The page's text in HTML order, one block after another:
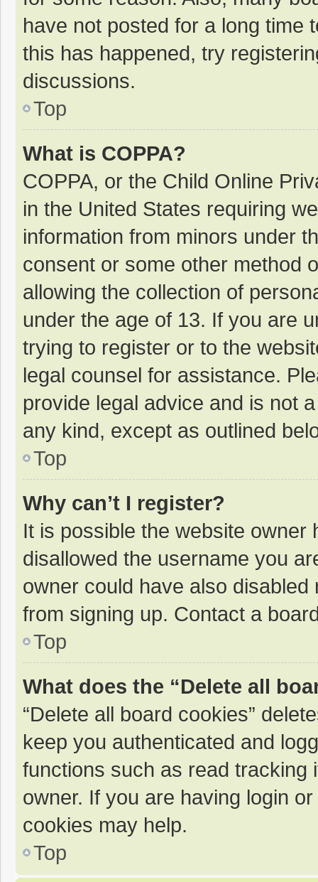
have not posted for a long time
this has happened, try
discussions.
Top
What is COPPA?
COPPA, or the Child Online
in the United States requiring
information from minors under
consent or some other method
allowing the collection of
under the age of 13. If you are
trying to register or to the
legal counsel for assistance.
provide legal advice and is not
any kind, except as outlined
Top
Why can’t I register?
It is possible the website
disallowed the username you
owner could have also
from signing up. Contact a
Top
What does the “Delete all
“Delete all board cookies”
keep you authenticated and
functions such as read tracking
owner. If you are having login
cookies may help.
Top